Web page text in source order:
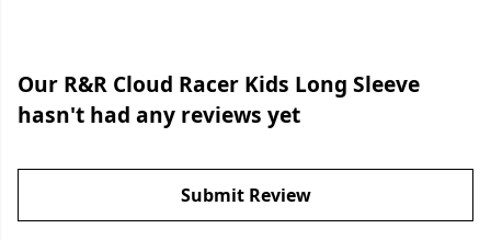
Our R&R Cloud Racer Kids Long Sleeve
hasn't had any reviews yet
Submit Review